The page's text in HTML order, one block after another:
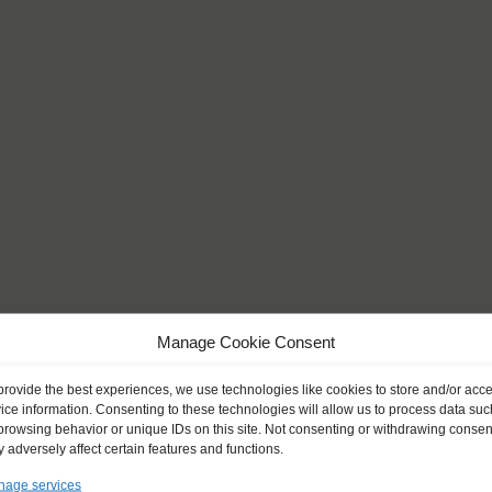
Manage Cookie Consent
the best experiences, we use technologies like cookies to store and/or
information. Consenting to these technologies will allow us to process data
behavior or unique IDs on this site. Not consenting or withdrawing
adversely affect certain features and functions.
services
a very challenging